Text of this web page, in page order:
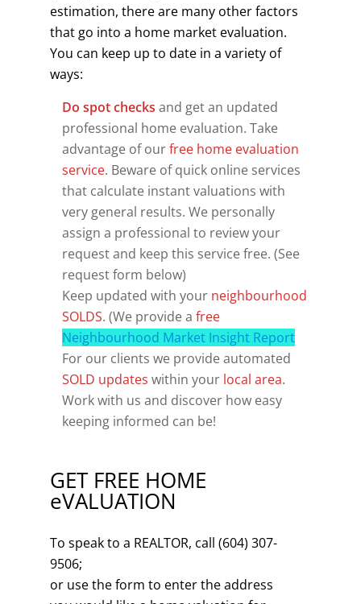
estimation, there are many other factors
that go into a home market evaluation.
You can keep up to date in a variety of
ways:
Do spot checks and get an updated
professional home evaluation. Take
advantage of ourfree home evaluation
service. Beware of quick online services
that calculate instant valuations with
very general results. We personally
assign a professional to review your
request and keep this service free. (See
request form below)
Keep updated with your neighbourhood
SOLDS. (We provide a free
Neighbourhood Market Insight Report
For our clients we provide automated
SOLD updates within your local area.
Work with us and discover how easy
keeping informed can be!
GET FREE HOME
eVALUATION
To speak to a REALTOR, call (604) 307-
9506;
or use the form to enter the address